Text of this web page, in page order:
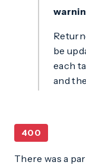
be
each
and
400
There was a